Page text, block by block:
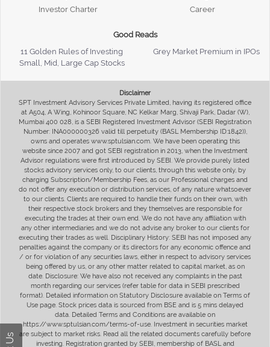
Investor Charter
Career
Good Reads
11 Golden Rules of Investing
Grey Market Premium in IPOs
Small, Mid, Large Cap Stocks
Disclaimer
SPT Investment Advisory Services Private Limited, having its registered office
at A504, A Wing, Kohinoor Square, NC Kelkar Marg, Shivaji Park, Dadar (W),
Mumbai 400 028, is a SEBI Registered Investment Advisor (SEBI Registration
Number: INA000000326 valid till perpetuity (BASL Membership ID:1842)),
owns and operates www.sptulsian.com. We have been operating this
website since 2007 and got SEBI registration in 2013, when the Investment
Advisor regulations were first introduced by SEBI. We provide purely listed
stocks advisory services only, to our clients, through this website only, by
charging Subscription/Membership Fees, as our Professional charges and
do not offer any execution or distribution services, of any nature whatsoever
to our clients. Clients are required to handle their funds on their own, with
their respective stock brokers and they themselves are responsible for
executing the trades at their own end. We do not have any affiliation with
any other intermediaries and we do not advise any broker to our clients for
executing their trades as well. Disciplinary History: SEBI has not imposed any
penalties against the company or its directors for any economic offence and
/ or for violation of any securities laws, either in respect to advisory services
being offered by us, or any other matter related to capital market, as on
date. Disclosure: We have also not received any complaints in the past
month regarding our services (refer table for data in SEBI prescribed
format). Detailed information on Statutory Disclosure available on Terms of
Use page. Stock prices data is sourced from BSE and is 5 mins delayed
data. Detailed Terms and Conditions are available on
https://www.sptulsian.com/terms-of-use. Investment in securities market
are subject to market risks. Read all the related documents carefully before
investing. Registration granted by SEBI, membership of BASL and